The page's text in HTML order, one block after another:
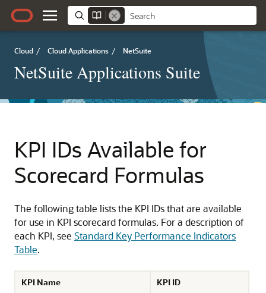
Cloud / Cloud Applications / NetSuite
NetSuite Applications Suite
KPI IDs Available for
Scorecard Formulas
The following table lists the KPI IDs that are available
for use in KPI scorecard formulas. For a description of
each KPI, see Standard Key Performance Indicators
Table.
KPI Name
KPI ID